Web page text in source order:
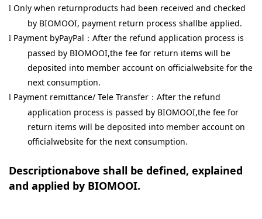
l Only when returnproducts had been received and checked
by BIOMOOI, payment return process shallbe applied.
l Payment byPayPal ： After the refund application process is
passed by BIOMOOI,the fee for return items will be
deposited into member account on officialwebsite for the
next consumption.
l Payment remittance/ Tele Transfer ： After the refund
application process is passed by BIOMOOI,the fee for
return items will be deposited into member account on
officialwebsite for the next consumption.
Descriptionabove shall be defined, explained
and applied by BIOMOOI.